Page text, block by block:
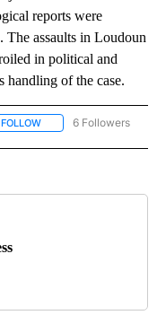
reports were
The assaults in Loudoun
in political and
handling of the case.
FOLLOW FOLLOW "AP NATIONAL"
6 Followers